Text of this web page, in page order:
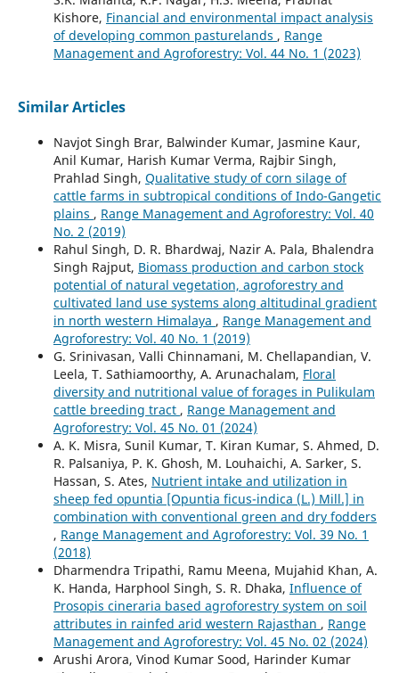
Kishore, Financial and environmental impact analysis
of developing common pasturelands , Range
Management and Agroforestry: Vol. 44 No. 1 (2023)
Similar Articles
Navjot Singh Brar, Balwinder Kumar, Jasmine Kaur,
Anil Kumar, Harish Kumar Verma, Rajbir Singh,
Prahlad Singh, Qualitative study of corn silage of
cattle farms in subtropical conditions of Indo-Gangetic
plains , Range Management and Agroforestry: Vol. 40
No. 2 (2019)
Rahul Singh, D. R. Bhardwaj, Nazir A. Pala, Bhalendra
Singh Rajput, Biomass production and carbon stock
potential of natural vegetation, agroforestry and
cultivated land use systems along altitudinal gradient
in north western Himalaya , Range Management and
Agroforestry: Vol. 40 No. 1 (2019)
G. Srinivasan, Valli Chinnamani, M. Chellapandian, V.
Leela, T. Sathiamoorthy, A. Arunachalam, Floral
diversity and nutritional value of forages in Pulikulam
cattle breeding tract , Range Management and
Agroforestry: Vol. 45 No. 01 (2024)
A. K. Misra, Sunil Kumar, T. Kiran Kumar, S. Ahmed, D.
R. Palsaniya, P. K. Ghosh, M. Louhaichi, A. Sarker, S.
Hassan, S. Ates, Nutrient intake and utilization in
sheep fed opuntia [Opuntia ficus-indica (L.) Mill.] in
combination with conventional green and dry fodders
, Range Management and Agroforestry: Vol. 39 No. 1
(2018)
Dharmendra Tripathi, Ramu Meena, Mujahid Khan, A.
K. Handa, Harphool Singh, S. R. Dhaka, Influence of
Prosopis cineraria based agroforestry system on soil
attributes in rainfed arid western Rajasthan , Range
Management and Agroforestry: Vol. 45 No. 02 (2024)
Arushi Arora, Vinod Kumar Sood, Harinder Kumar